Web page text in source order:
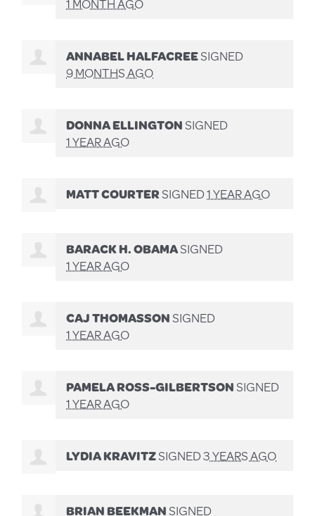
ANNABEL HALFACREESIGNED
9 MONTHS AGO
DONNA ELLINGTONSIGNED
1 YEAR AGO
MATT COURTERSIGNED1 YEAR AGO
BARACK H. OBAMASIGNED
1 YEAR AGO
CAJ THOMASSONSIGNED
1 YEAR AGO
PAMELA ROSS-GILBERTSONSIGNED
1 YEAR AGO
LYDIA KRAVITZSIGNED3 YEARS AGO
BRIAN BEEKMANSIGNED